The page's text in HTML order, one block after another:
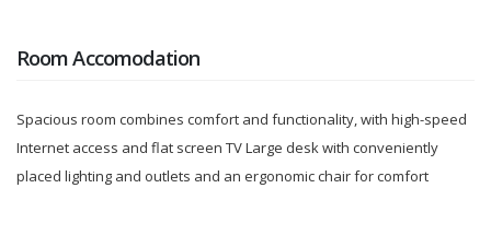
Room Accomodation
Spacious room combines comfort and functionality, with high-speed
Internet access and flat screen TV Large desk with conveniently
placed lighting and outlets and an ergonomic chair for comfort